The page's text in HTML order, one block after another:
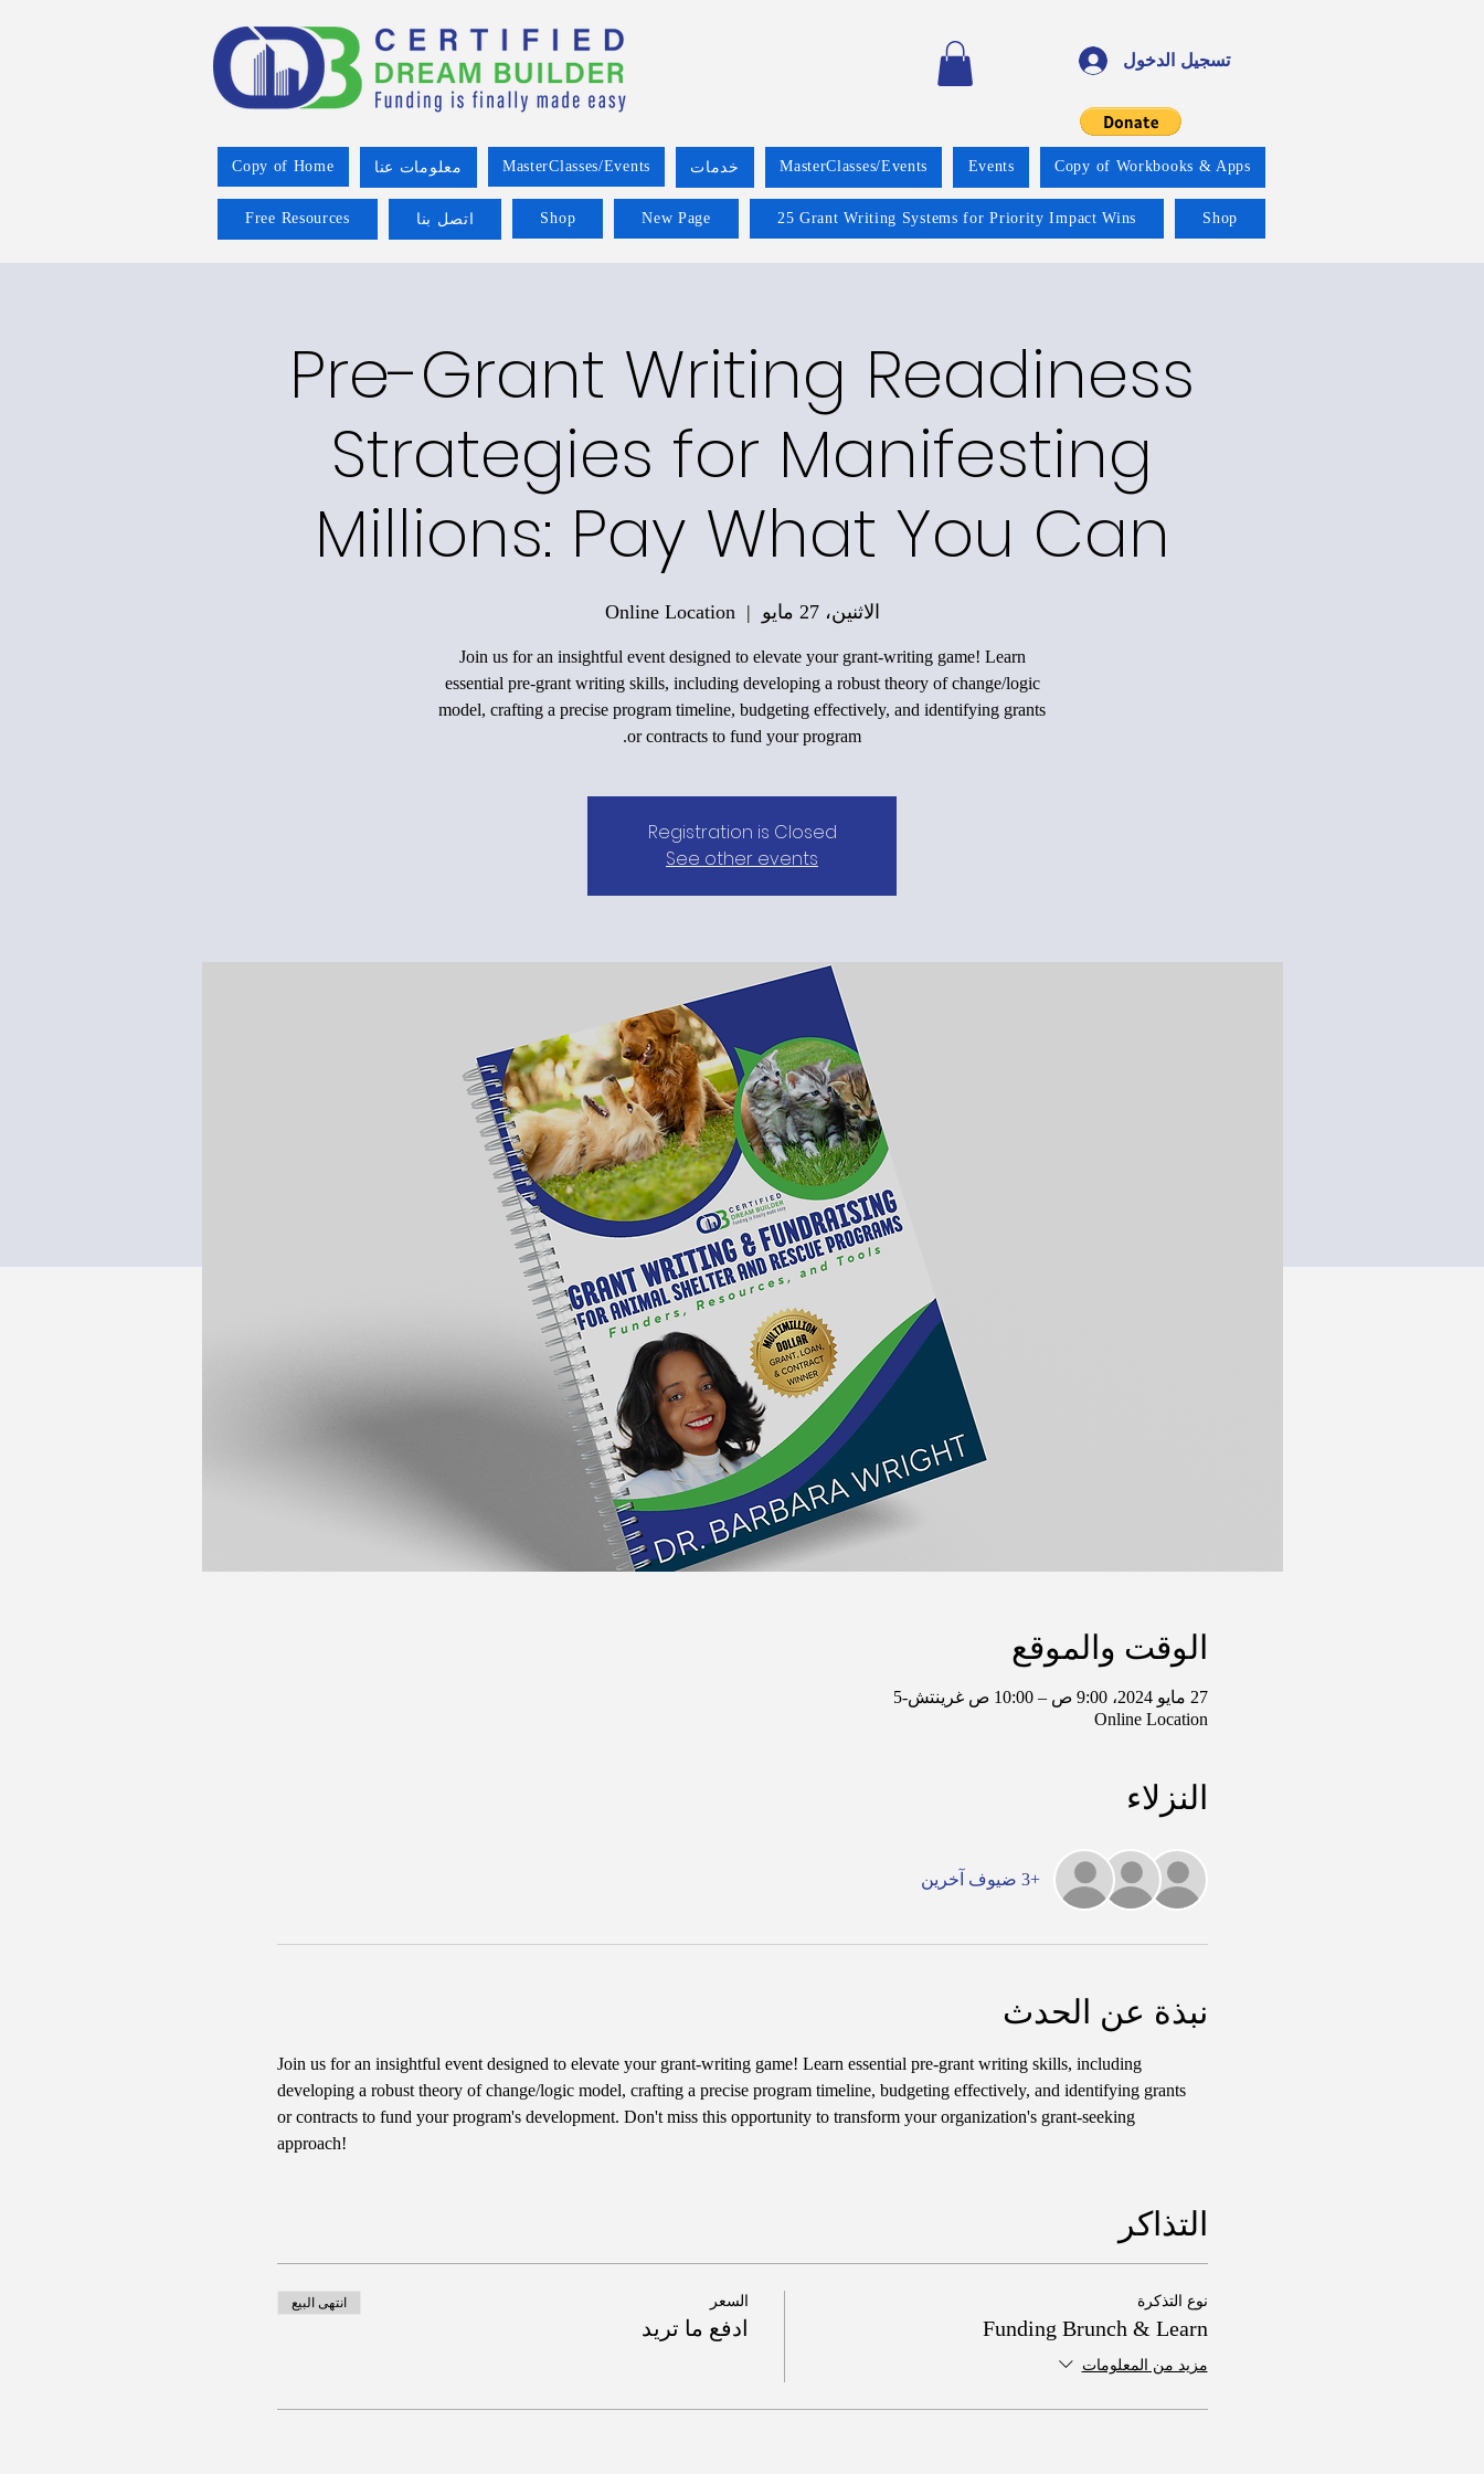
تسجيل الدخول
Copy of Home معلومات عنا MasterClasses/Events خدمات MasterClasses/Events Events Copy of Workbooks & Apps
Free Resources اتصل بنا Shop New Page 25 Grant Writing Systems for Priority Impact Wins Shop
Pre-Grant Writing Readiness
Strategies for Manifesting
Millions: Pay What You Can
الاثنين، 27 مايو
  |
Online Location
Join us for an insightful event designed to elevate your grant-writing game! Learn
essential pre-grant writing skills, including developing a robust theory of change/logic
model, crafting a precise program timeline, budgeting effectively, and identifying grants
or contracts to fund your program.
Registration is Closed
See other events
الوقت والموقع
27 مايو 2024، 9:00 ص – 10:00 ص غرينتش-5
Online Location
النزلاء
+3 ضيوف آخرين
نبذة عن الحدث
Join us for an insightful event designed to elevate your grant-writing game! Learn essential pre-grant writing skills, including
developing a robust theory of change/logic model, crafting a precise program timeline, budgeting effectively, and identifying grants
or contracts to fund your program's development. Don't miss this opportunity to transform your organization's grant-seeking
approach!
التذاكر
نوع التذكرة
Funding Brunch & Learn
مزيد من المعلومات
السعر
ادفع ما تريد
انتهى البيع